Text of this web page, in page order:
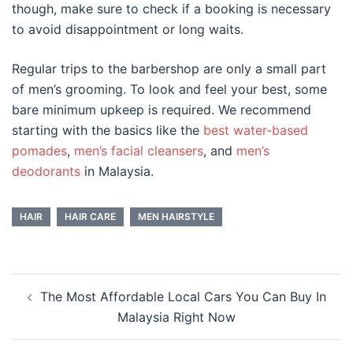
though, make sure to check if a booking is necessary
to avoid disappointment or long waits.
Regular trips to the barbershop are only a small part
of men’s grooming. To look and feel your best, some
bare minimum upkeep is required. We recommend
starting with the basics like the best water-based
pomades, men’s facial cleansers, and men’s
deodorants in Malaysia.
HAIR HAIR CARE MEN HAIRSTYLE
navigation
The Most Affordable Local Cars You Can Buy In
Malaysia Right Now